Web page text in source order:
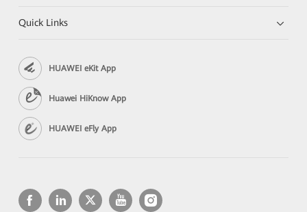
Quick Links
HUAWEI eKit App
Huawei HiKnow App
HUAWEI eFly App